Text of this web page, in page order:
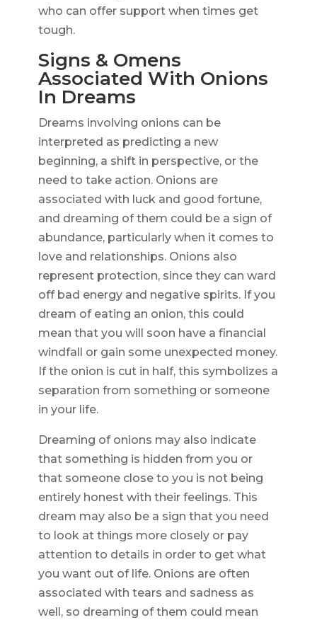
who can offer support when times get
tough.
Signs & Omens
Associated With Onions
In Dreams
Dreams involving onions can be
interpreted as predicting a new
beginning, a shift in perspective, or the
need to take action. Onions are
associated with luck and good fortune,
and dreaming of them could be a sign of
abundance, particularly when it comes to
love and relationships. Onions also
represent protection, since they can ward
off bad energy and negative spirits. If you
dream of eating an onion, this could
mean that you will soon have a financial
windfall or gain some unexpected money.
If the onion is cut in half, this symbolizes a
separation from something or someone
in your life.
Dreaming of onions may also indicate
that something is hidden from you or
that someone close to you is not being
entirely honest with their feelings. This
dream may also be a sign that you need
to look at things more closely or pay
attention to details in order to get what
you want out of life. Onions are often
associated with tears and sadness as
well, so dreaming of them could mean